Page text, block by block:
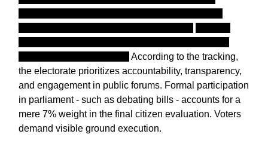
According to the tracking,
the electorate prioritizes accountability, transparency,
and engagement in public forums. Formal participation
in parliament - such as debating bills - accounts for a
mere 7% weight in the final citizen evaluation. Voters
demand visible ground execution.